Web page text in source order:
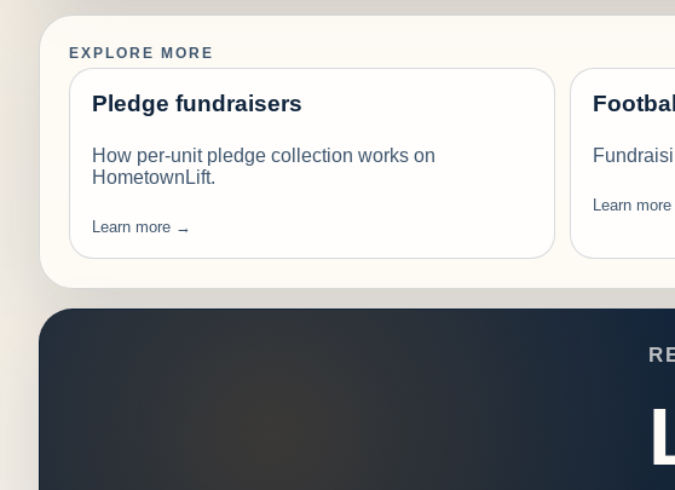
EXPLORE MORE
Pledge fundraisers
How per-unit pledge collection works on
HometownLift.
Learn more →
Learn